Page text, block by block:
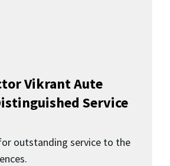
Vikrant Aute
Service
outstanding service to the